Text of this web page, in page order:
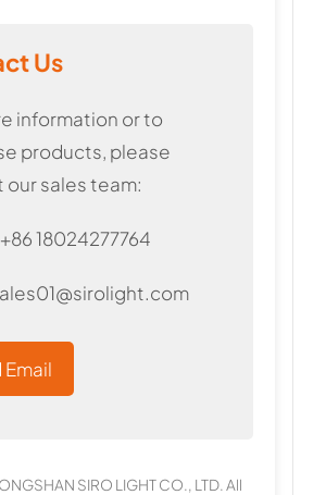
Us
information or to
products, please
sales team:
18024277764
SIRO LIGHT CO., LTD. All